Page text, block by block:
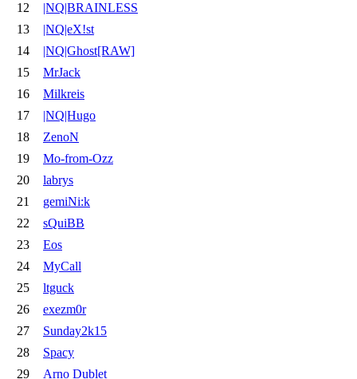
12
|NQ|BRAINLESS
13
|NQ|eX!st
14
|NQ|Ghost[RAW]
15
MrJack
16
Milkreis
17
|NQ|Hugo
18
ZenoN
19
Mo-from-Ozz
20
labrys
21
gemiNi:k
22
sQuiBB
23
Eos
24
MyCall
25
ltguck
26
exezm0r
27
Sunday2k15
28
Spacy
29
Arno Dublet